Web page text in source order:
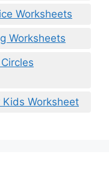
Worksheets
Worksheets
Kids Worksheet